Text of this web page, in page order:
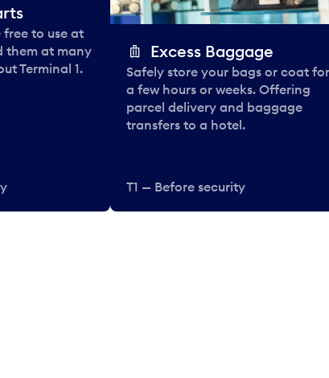
to use at
them at many
Terminal 1.
Excess Baggage
Safely store your bags or coat for
a few hours or weeks. Offering
parcel delivery and baggage
transfers to a hotel.
T1 — Before security